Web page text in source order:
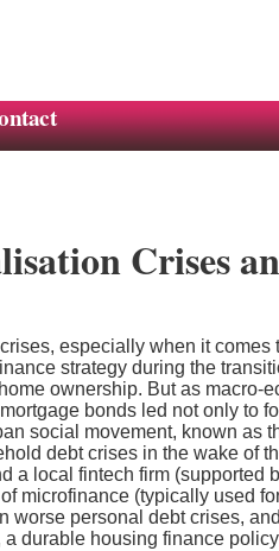
Crises
especially when it
strategy during the
ownership. But as macro-
bonds led not only to
social movement, known as
debt crises in the wake of
a local fintech firm (supported
microfinance (typically used
personal debt crises,
durable housing finance